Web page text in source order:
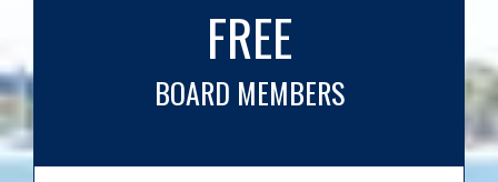
FREE
BOARD MEMBERS